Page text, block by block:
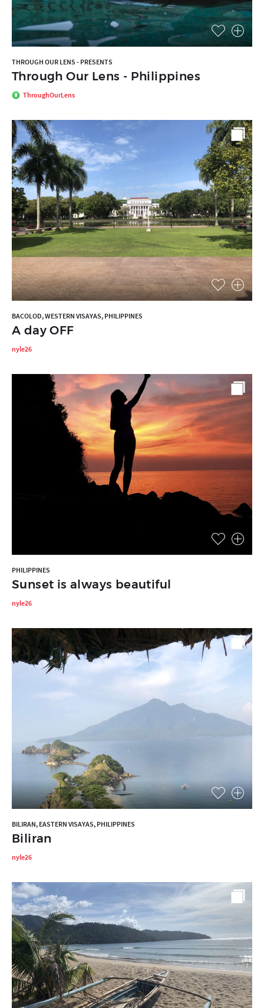
THROUGH OUR LENS - PRESENTS
Through Our Lens - Philippines
ThroughOurLens
BACOLOD, WESTERN VISAYAS, PHILIPPINES
A day OFF
nyle26
PHILIPPINES
Sunset is always beautiful
nyle26
BILIRAN, EASTERN VISAYAS, PHILIPPINES
Biliran
nyle26